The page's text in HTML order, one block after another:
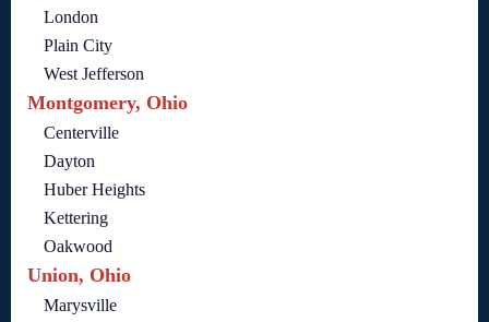
London
Plain City
West Jefferson
Montgomery, Ohio
Centerville
Dayton
Huber Heights
Kettering
Oakwood
Union, Ohio
Marysville